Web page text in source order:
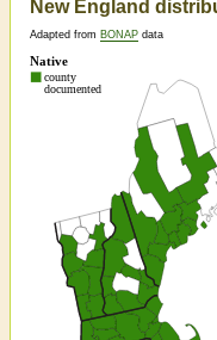
New England
Adapted from BONAP data